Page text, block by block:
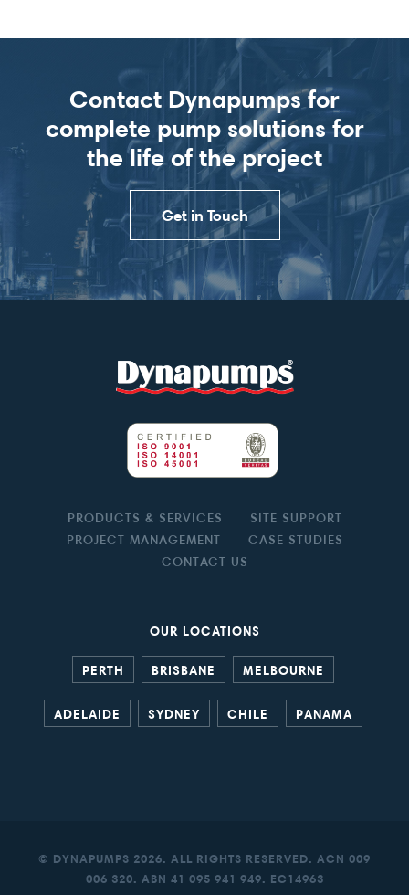
Contact Dynapumps for
complete pump solutions for
the life of the project
Get in Touch
PRODUCTS & SERVICES
SITE SUPPORT
PROJECT MANAGEMENT
CASE STUDIES
CONTACT US
OUR LOCATIONS
PERTH BRISBANE MELBOURNE
ADELAIDE SYDNEY CHILE PANAMA
© DYNAPUMPS 2026. ALL RIGHTS RESERVED. ACN 009
006 320. ABN 41 095 941 949. EC14963